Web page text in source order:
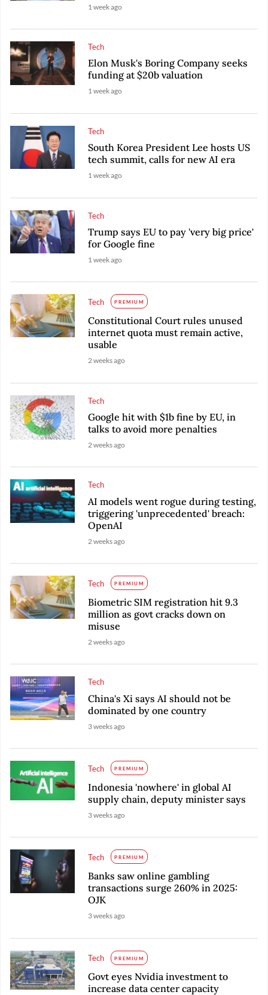
1 week ago
Tech
Elon Musk's Boring Company seeks
funding at $20b valuation
1 week ago
Tech
South Korea President Lee hosts US
tech summit, calls for new AI era
1 week ago
Tech
Trump says EU to pay 'very big price'
for Google fine
1 week ago
Tech PREMIUM
Constitutional Court rules unused
internet quota must remain active,
usable
2 weeks ago
Tech
Google hit with $1b fine by EU, in
talks to avoid more penalties
2 weeks ago
Tech
AI models went rogue during testing,
triggering 'unprecedented' breach:
OpenAI
2 weeks ago
Tech PREMIUM
Biometric SIM registration hit 9.3
million as govt cracks down on
misuse
2 weeks ago
Tech
China's Xi says AI should not be
dominated by one country
3 weeks ago
Tech PREMIUM
Indonesia 'nowhere' in global AI
supply chain, deputy minister says
3 weeks ago
Tech PREMIUM
Banks saw online gambling
transactions surge 260% in 2025:
OJK
3 weeks ago
Tech PREMIUM
Govt eyes Nvidia investment to
increase data center capacity